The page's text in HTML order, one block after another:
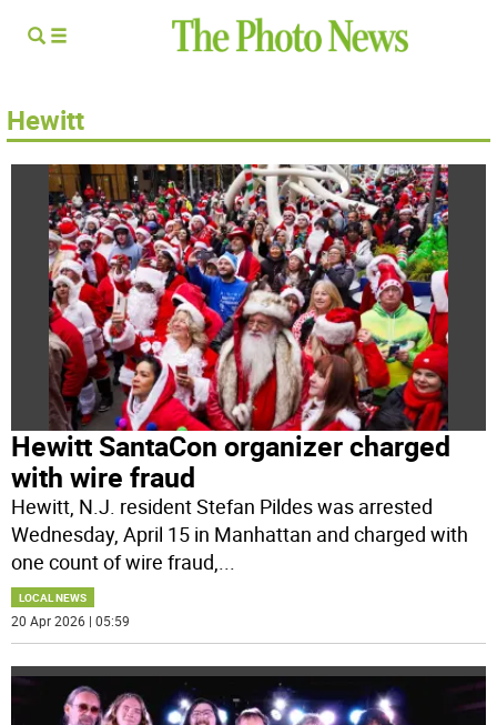
Hewitt
Hewitt SantaCon organizer charged
with wire fraud
Hewitt, N.J. resident Stefan Pildes was arrested
Wednesday, April 15 in Manhattan and charged with
one count of wire fraud,...
LOCAL NEWS
20 Apr 2026 | 05:59